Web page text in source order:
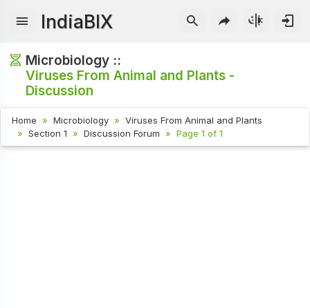
IndiaBIX
Microbiology ::
Viruses From Animal and Plants -
Discussion
Home Microbiology
Viruses From Animal and Plants
Section 1
Discussion Forum Page 1 of 1